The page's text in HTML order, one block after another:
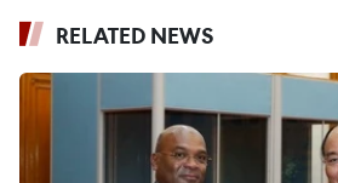
RELATED NEWS